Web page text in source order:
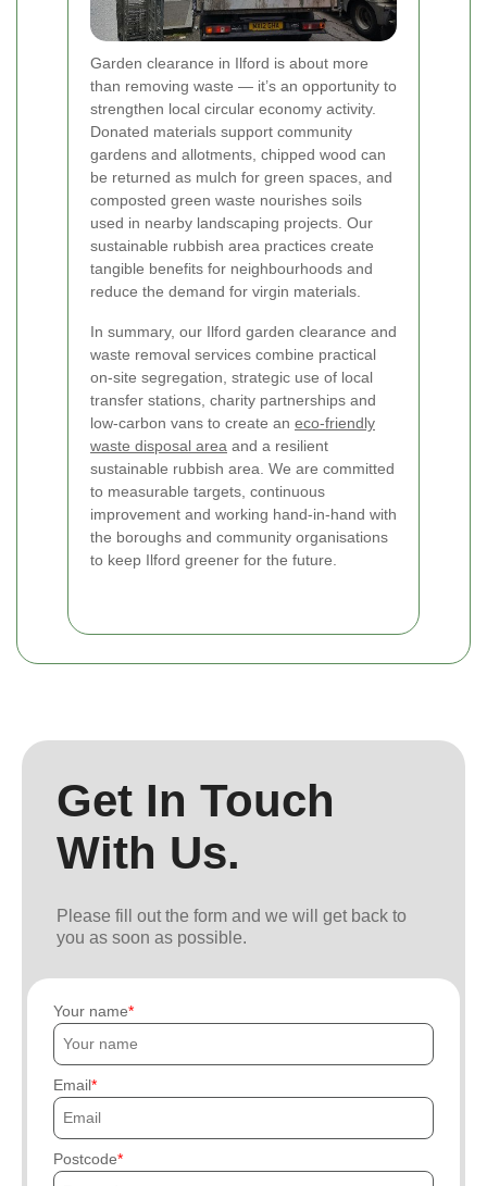
Garden clearance in Ilford is about more
than removing waste — it’s an opportunity to
strengthen local circular economy activity.
Donated materials support community
gardens and allotments, chipped wood can
be returned as mulch for green spaces, and
composted green waste nourishes soils
used in nearby landscaping projects. Our
sustainable rubbish area practices create
tangible benefits for neighbourhoods and
reduce the demand for virgin materials.
In summary, our Ilford garden clearance and
waste removal services combine practical
on-site segregation, strategic use of local
transfer stations, charity partnerships and
low-carbon vans to create an eco-friendly
waste disposal area and a resilient
sustainable rubbish area. We are committed
to measurable targets, continuous
improvement and working hand-in-hand with
the boroughs and community organisations
to keep Ilford greener for the future.
Get In Touch
With Us.
Please fill out the form and we will get back to
you as soon as possible.
Your name
Email
Postcode